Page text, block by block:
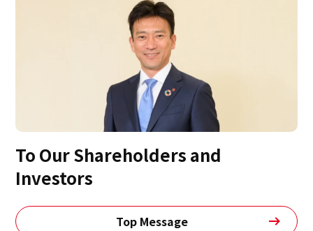
To Our Shareholders and
Investors
Top Message